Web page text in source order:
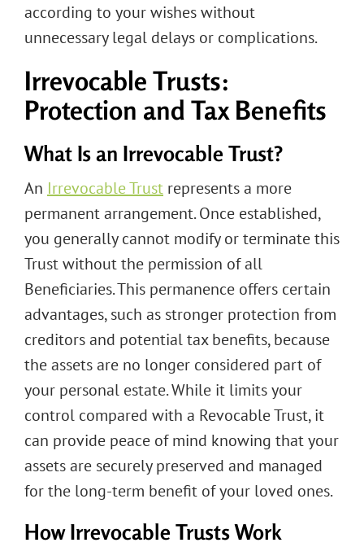
according to your wishes without
unnecessary legal delays or complications.
Irrevocable Trusts:
Protection and Tax Benefits
What Is an Irrevocable Trust?
An Irrevocable Trust represents a more
permanent arrangement. Once established,
you generally cannot modify or terminate this
Trust without the permission of all
Beneficiaries. This permanence offers certain
advantages, such as stronger protection from
creditors and potential tax benefits, because
the assets are no longer considered part of
your personal estate. While it limits your
control compared with a Revocable Trust, it
can provide peace of mind knowing that your
assets are securely preserved and managed
for the long-term benefit of your loved ones.
How Irrevocable Trusts Work